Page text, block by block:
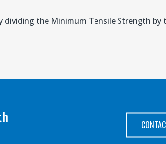
dividing the Minimum Tensile Strength by